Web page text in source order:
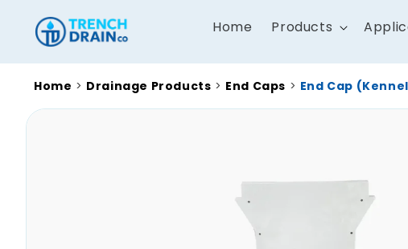
content
Home Products
Home > Drainage Products > End Caps > End Cap
Skip to